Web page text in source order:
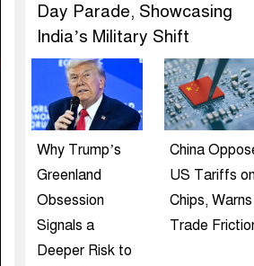
Day Parade, Showcasing
India’s Military Shift
Why Trump’s
Greenland
Obsession
Signals a
Deeper Risk to
China
US Tariffs
Chips,
Trade